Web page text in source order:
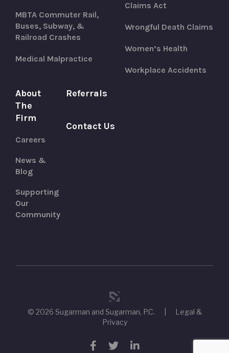
MBTA Commuter Rail,
Buses, Subway, &
Railroad Crashes
Medical Malpractice
Claims Act
Wrongful Death Claims
Women’s Health
Workplace Accidents
About
The
Firm
Careers
News &
Blog
Supporting
Our
Community
Referrals
Contact Us
© 2026 Sugarman and Sugarman, P.C.
Legal &
Privacy
Facebook
TwitterLinkedIn